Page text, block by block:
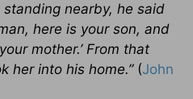
nearby, he said
here is your son, and
mother.’ From that
her into his home.”(John